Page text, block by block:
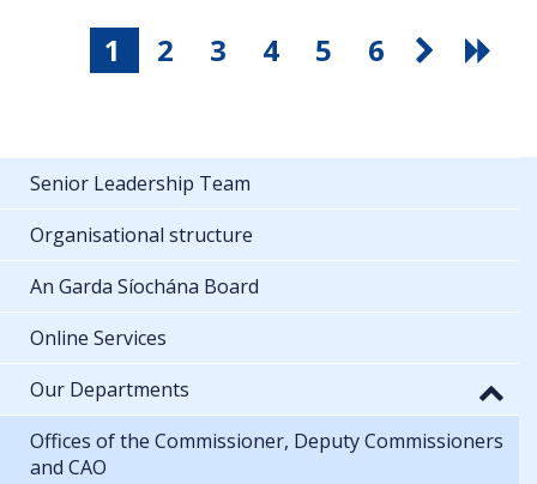
1 2 3 4 5 6
Senior Leadership Team
Organisational structure
An Garda Síochána Board
Online Services
Our Departments
Offices of the Commissioner, Deputy Commissioners
and CAO